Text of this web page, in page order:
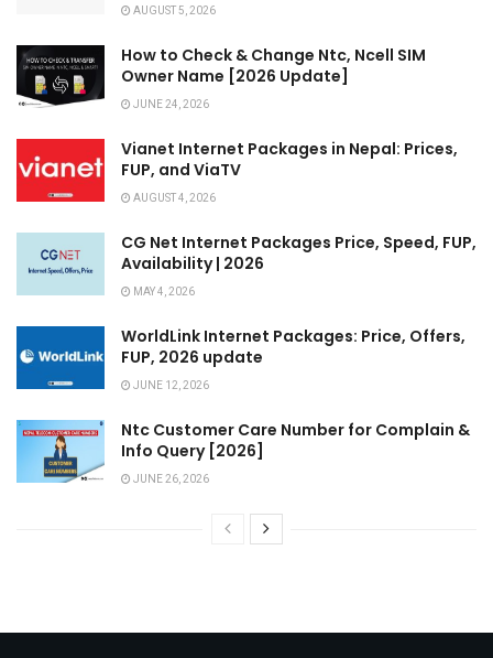
AUGUST 5, 2026
How to Check & Change Ntc, Ncell SIM
Owner Name [2026 Update]
JUNE 24, 2026
Vianet Internet Packages in Nepal: Prices,
FUP, and ViaTV
AUGUST 4, 2026
CG Net Internet Packages Price, Speed, FUP,
Availability | 2026
MAY 4, 2026
WorldLink Internet Packages: Price, Offers,
FUP, 2026 update
JUNE 12, 2026
Ntc Customer Care Number for Complain &
Info Query [2026]
JUNE 26, 2026